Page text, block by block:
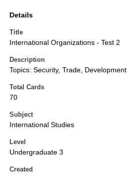
Details
Title
International Organizations - Test 2
Description
Topics: Security, Trade, Development
Total Cards
70
Subject
International Studies
Level
Undergraduate 3
Created